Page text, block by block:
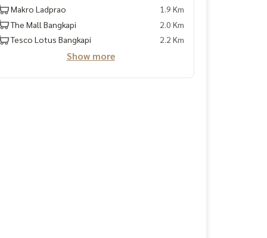
Makro Ladprao
1.9 Km
The Mall Bangkapi
2.0 Km
Tesco Lotus Bangkapi
2.2 Km
Show more